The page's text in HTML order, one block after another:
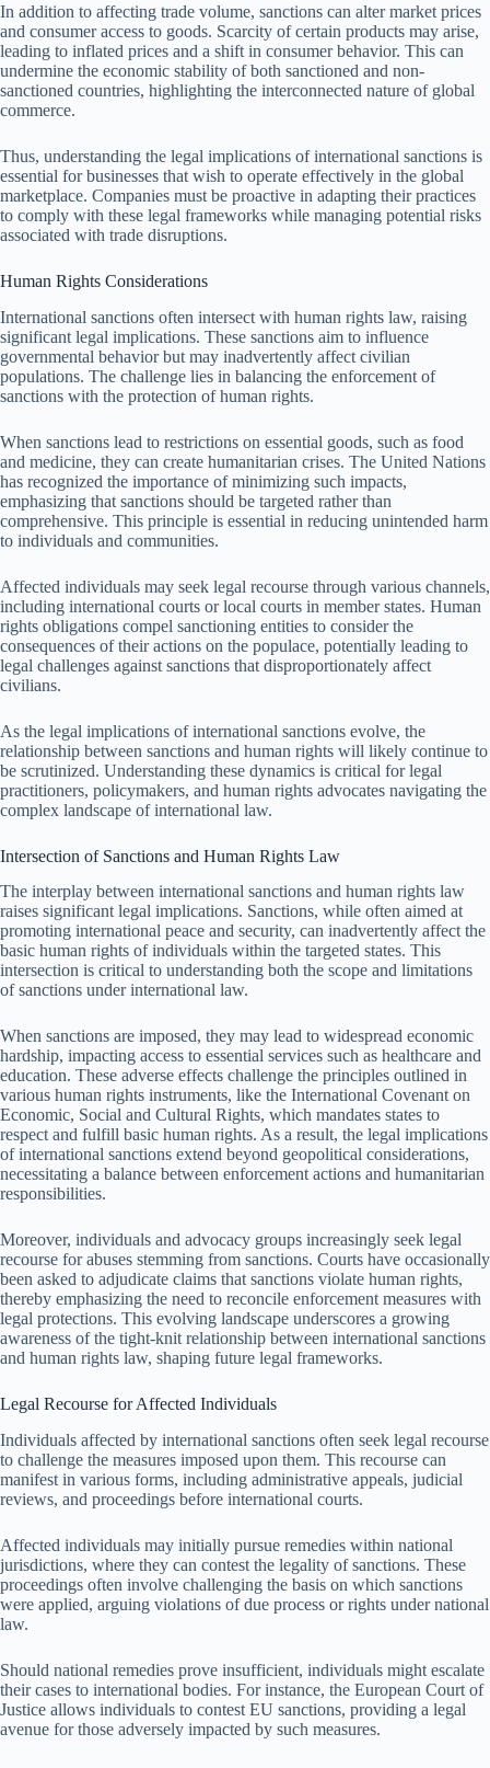
In addition to affecting trade volume, sanctions can alter market prices
and consumer access to goods. Scarcity of certain products may arise,
leading to inflated prices and a shift in consumer behavior. This can
undermine the economic stability of both sanctioned and non-
sanctioned countries, highlighting the interconnected nature of global
commerce.
Thus, understanding the legal implications of international sanctions is
essential for businesses that wish to operate effectively in the global
marketplace. Companies must be proactive in adapting their practices
to comply with these legal frameworks while managing potential risks
associated with trade disruptions.
Human Rights Considerations
International sanctions often intersect with human rights law, raising
significant legal implications. These sanctions aim to influence
governmental behavior but may inadvertently affect civilian
populations. The challenge lies in balancing the enforcement of
sanctions with the protection of human rights.
When sanctions lead to restrictions on essential goods, such as food
and medicine, they can create humanitarian crises. The United Nations
has recognized the importance of minimizing such impacts,
emphasizing that sanctions should be targeted rather than
comprehensive. This principle is essential in reducing unintended harm
to individuals and communities.
Affected individuals may seek legal recourse through various channels,
including international courts or local courts in member states. Human
rights obligations compel sanctioning entities to consider the
consequences of their actions on the populace, potentially leading to
legal challenges against sanctions that disproportionately affect
civilians.
As the legal implications of international sanctions evolve, the
relationship between sanctions and human rights will likely continue to
be scrutinized. Understanding these dynamics is critical for legal
practitioners, policymakers, and human rights advocates navigating the
complex landscape of international law.
Intersection of Sanctions and Human Rights Law
The interplay between international sanctions and human rights law
raises significant legal implications. Sanctions, while often aimed at
promoting international peace and security, can inadvertently affect the
basic human rights of individuals within the targeted states. This
intersection is critical to understanding both the scope and limitations
of sanctions under international law.
When sanctions are imposed, they may lead to widespread economic
hardship, impacting access to essential services such as healthcare and
education. These adverse effects challenge the principles outlined in
various human rights instruments, like the International Covenant on
Economic, Social and Cultural Rights, which mandates states to
respect and fulfill basic human rights. As a result, the legal implications
of international sanctions extend beyond geopolitical considerations,
necessitating a balance between enforcement actions and humanitarian
responsibilities.
Moreover, individuals and advocacy groups increasingly seek legal
recourse for abuses stemming from sanctions. Courts have occasionally
been asked to adjudicate claims that sanctions violate human rights,
thereby emphasizing the need to reconcile enforcement measures with
legal protections. This evolving landscape underscores a growing
awareness of the tight-knit relationship between international sanctions
and human rights law, shaping future legal frameworks.
Legal Recourse for Affected Individuals
Individuals affected by international sanctions often seek legal recourse
to challenge the measures imposed upon them. This recourse can
manifest in various forms, including administrative appeals, judicial
reviews, and proceedings before international courts.
Affected individuals may initially pursue remedies within national
jurisdictions, where they can contest the legality of sanctions. These
proceedings often involve challenging the basis on which sanctions
were applied, arguing violations of due process or rights under national
law.
Should national remedies prove insufficient, individuals might escalate
their cases to international bodies. For instance, the European Court of
Justice allows individuals to contest EU sanctions, providing a legal
avenue for those adversely impacted by such measures.